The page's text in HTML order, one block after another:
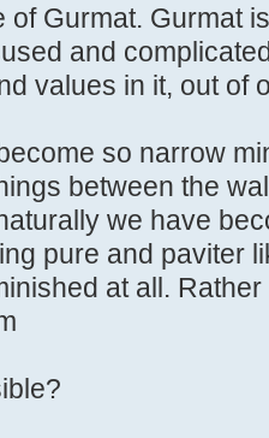
of Gurmat. Gurmat
and
values in it, out of
so narrow
between the
we have
pure and paviter
at all.